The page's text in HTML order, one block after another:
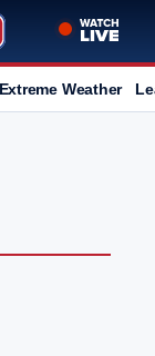
Extreme Weather